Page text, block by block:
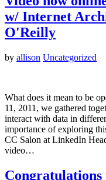
w/ Internet
O'Reilly
by allison Uncategorized
What does it mean to be
11, 2011, we gathered
interact with data in
importance of exploring
CC Salon at LinkedIn
video…